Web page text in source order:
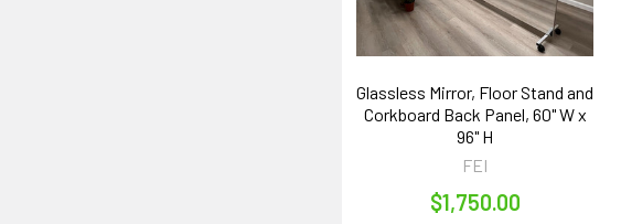
Glassless Mirror, Floor Stand and
Corkboard Back Panel, 60" W x
96" H
FEI
$1,750.00